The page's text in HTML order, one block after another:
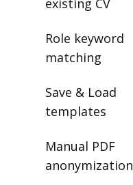
existing CV
Role keyword
matching
Save & Load
templates
Manual PDF
anonymization